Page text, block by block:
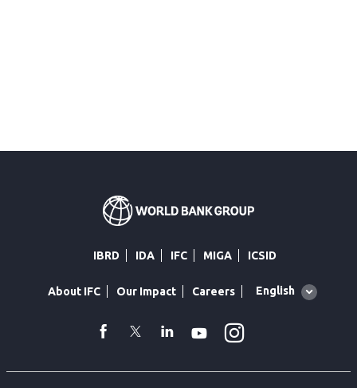
IBRD IDA IFC MIGA ICSID
About IFC Our Impact Careers
Global
English
facebook
TwitterLinkedin
Youtube